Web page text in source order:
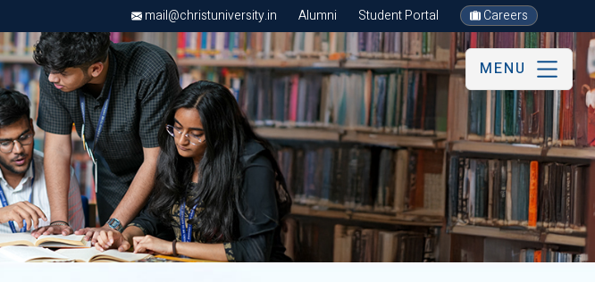
mail@christuniversity.in Alumni Student Portal Careers
MENU